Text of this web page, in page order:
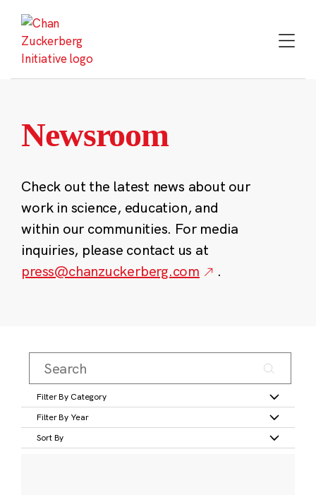
content
Newsroom
Check out the latest news about our
work in science, education, and
within our communities. For media
inquiries, please contact us at
press@chanzuckerberg.com
.
Filter By Category
Filter By Year
Sort By